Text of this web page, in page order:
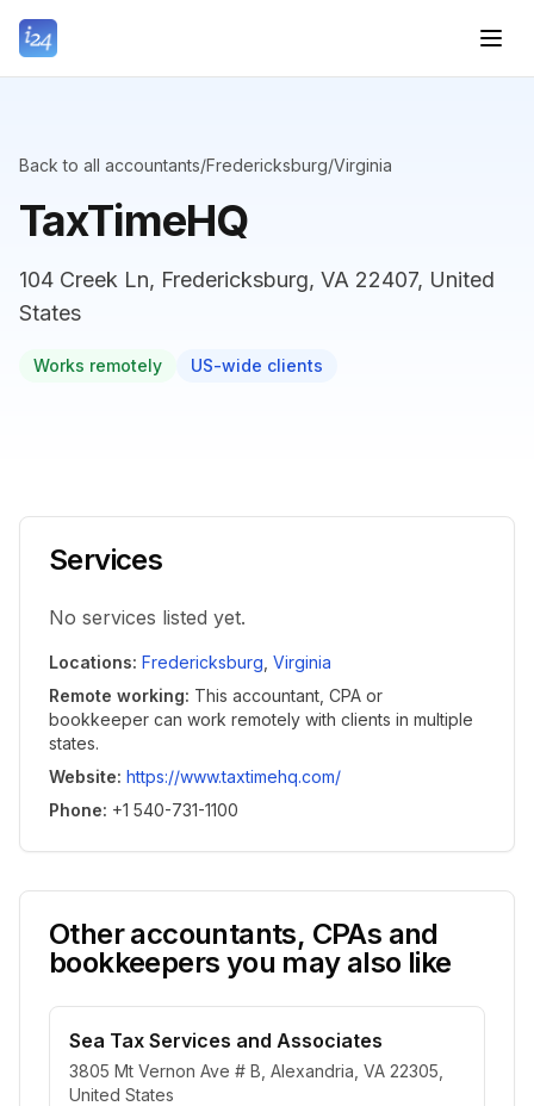
Back to all accountants/Fredericksburg/Virginia
TaxTimeHQ
104 Creek Ln, Fredericksburg, VA 22407, United
States
Works remotely US-wide clients
Services
No services listed yet.
Locations: Fredericksburg Virginia
Remote working: This accountant, CPA or
bookkeeper can work remotely with clients in multiple
states.
Website: https://www.taxtimehq.com/
Phone: +1 540-731-1100
Other accountants, CPAs and
bookkeepers you may also like
Sea Tax Services and Associates
3805 Mt Vernon Ave # B, Alexandria, VA 22305,
United States